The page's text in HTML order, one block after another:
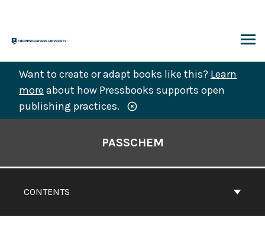
content
Want to create or adapt books like this? Learn
more about how Pressbooks supports open
publishing practices.
CONTENTS
PASSCHEM